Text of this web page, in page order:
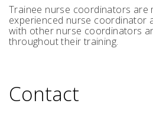
Trainee nurse coordinators are
experienced nurse coordinator
with other nurse coordinators
throughout their training.
Contact